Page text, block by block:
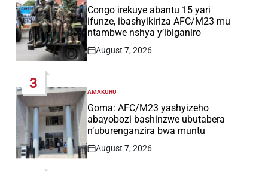
IN
Congo irekuye abantu 15 yari
ifunze, ibashyikiriza AFC/M23 mu
ntambwe nshya y’ibiganiro
Post
August 7, 2026
3
POSTED
IN
AMAKURU
Goma: AFC/M23 yashyizeho
abayobozi bashinzwe ubutabera
n’uburenganzira bwa muntu
Post
August 7, 2026